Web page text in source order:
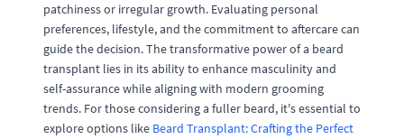
patchiness or irregular growth. Evaluating personal
preferences, lifestyle, and the commitment to aftercare can
guide the decision. The transformative power of a beard
transplant lies in its ability to enhance masculinity and
self-assurance while aligning with modern grooming
trends. For those considering a fuller beard, it's essential to
explore options like Beard Transplant: Crafting the Perfect